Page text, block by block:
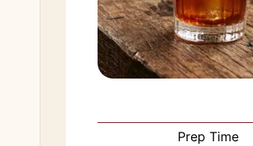
Prep Time